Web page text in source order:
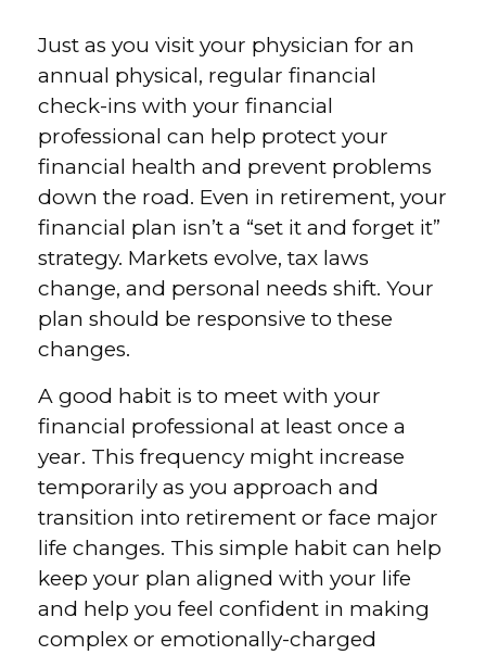
Just as you visit your physician for an
annual physical, regular financial
check-ins with your financial
professional can help protect your
financial health and prevent problems
down the road. Even in retirement, your
financial plan isn’t a “set it and forget it”
strategy. Markets evolve, tax laws
change, and personal needs shift. Your
plan should be responsive to these
changes.
A good habit is to meet with your
financial professional at least once a
year. This frequency might increase
temporarily as you approach and
transition into retirement or face major
life changes. This simple habit can help
keep your plan aligned with your life
and help you feel confident in making
complex or emotionally-charged